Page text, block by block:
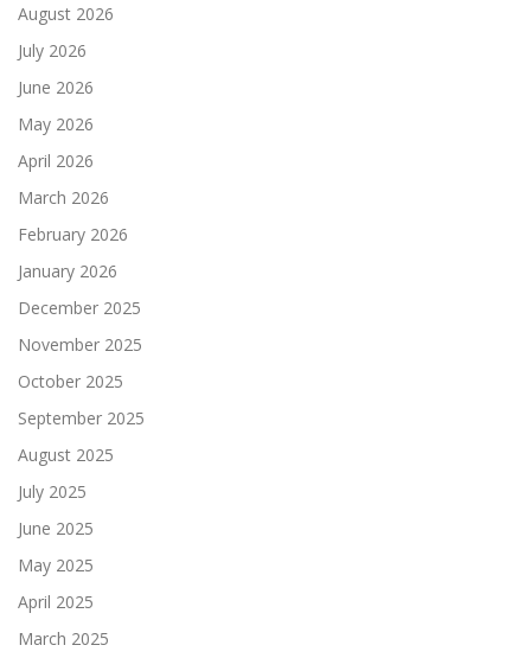
August 2026
July 2026
June 2026
May 2026
April 2026
March 2026
February 2026
January 2026
December 2025
November 2025
October 2025
September 2025
August 2025
July 2025
June 2025
May 2025
April 2025
March 2025